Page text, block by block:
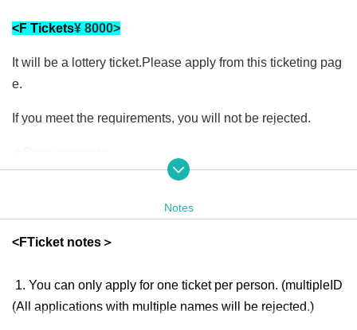
<F Tickets¥ 8000>
It will be a lottery ticket.Please apply from this ticketing pag
e.
If you meet the requirements, you will not be rejected.
er two or more tickets for the Speed Lottery (1 ticket is 1,00
s as they will be issued at a later date.
★ Benefits
Notes
<FTicket notes＞
1. You can only apply for one ticket per person. (multiple ID
(All applications with multiple names will be rejected.)